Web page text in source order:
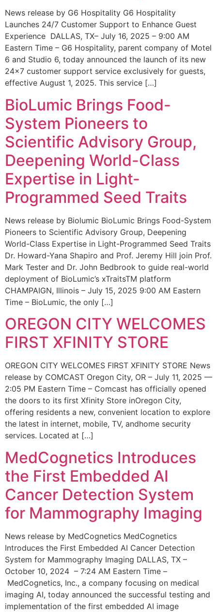
News release by G6 Hospitality G6 Hospitality
Launches 24/7 Customer Support to Enhance Guest
Experience DALLAS, TX– July 16, 2025 – 9:00 AM
Eastern Time – G6 Hospitality, parent company of Motel
6 and Studio 6, today announced the launch of its new
24×7 customer support service exclusively for guests,
effective August 1, 2025. This service […]
BioLumic Brings Food-
System Pioneers to
Scientific Advisory Group,
Deepening World-Class
Expertise in Light-
Programmed Seed Traits
News release by Biolumic BioLumic Brings Food-System
Pioneers to Scientific Advisory Group, Deepening
World-Class Expertise in Light-Programmed Seed Traits
Dr. Howard-Yana Shapiro and Prof. Jeremy Hill join Prof.
Mark Tester and Dr. John Bedbrook to guide real-world
deployment of BioLumic’s xTraitsTM platform
CHAMPAIGN, Illinois – July 15, 2025 9:00 AM Eastern
Time – BioLumic, the only […]
OREGON CITY WELCOMES
FIRST XFINITY STORE
OREGON CITY WELCOMES FIRST XFINITY STORE News
release by COMCAST Oregon City, OR – July 11, 2025 —
2:05 PM Eastern Time – Comcast has officially opened
the doors to its first Xfinity Store inOregon City,
offering residents a new, convenient location to explore
the latest in internet, mobile, TV, andhome security
services. Located at […]
MedCognetics Introduces
the First Embedded AI
Cancer Detection System
for Mammography Imaging
News release by MedCognetics MedCognetics
Introduces the First Embedded AI Cancer Detection
System for Mammography Imaging DALLAS, TX –
October 10, 2024 – 7:24 AM Eastern Time –
MedCognetics, Inc., a company focusing on medical
imaging AI, today announced the successful testing and
implementation of the first embedded AI image